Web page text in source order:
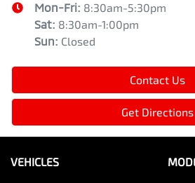
Mon-Fri: 8:30am-5:30pm
Sat: 8:30am-1:00pm
Sun: Closed
Contact Us
Get Directions
VEHICLES